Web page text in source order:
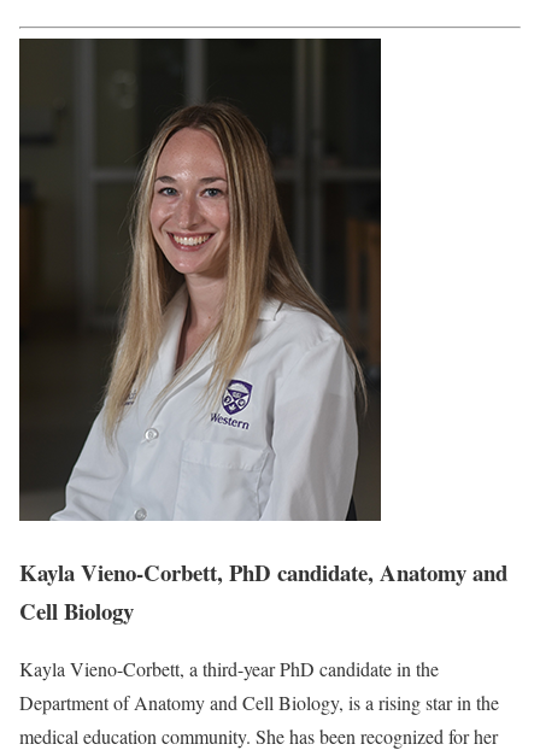
Kayla Vieno-Corbett, PhD candidate, Anatomy and
Cell Biology
Kayla Vieno-Corbett, a third-year PhD candidate in the
Department of Anatomy and Cell Biology, is a rising star in the
medical education community. She has been recognized for her